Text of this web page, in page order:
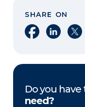
SHARE ON
Share onShare on
Do you have
need?